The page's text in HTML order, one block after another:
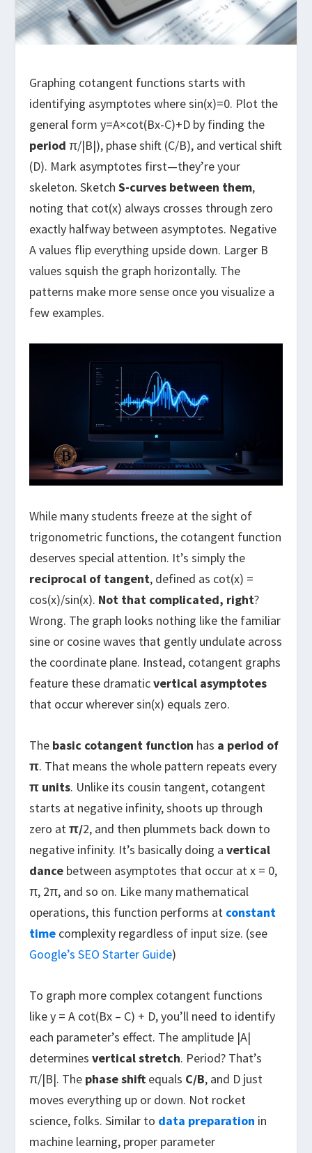
Graphing cotangent functions starts with
identifying asymptotes where sin(x)=0. Plot the
general form y=A×cot(Bx-C)+D by finding the
periodπ/|B|), phase shift (C/B), and vertical shift
(D). Mark asymptotes first—they’re your
skeleton. SketchS-curves between them,
noting that cot(x) always crosses through zero
exactly halfway between asymptotes. Negative
A values flip everything upside down. Larger B
values squish the graph horizontally. The
patterns make more sense once you visualize a
few examples.
While many students freeze at the sight of
trigonometric functions, the cotangent function
deserves special attention. It’s simply the
reciprocal of tangent, defined as cot(x) =
cos(x)/sin(x). Not that complicated, right?
Wrong. The graph looks nothing like the familiar
sine or cosine waves that gently undulate across
the coordinate plane. Instead, cotangent graphs
feature these dramaticvertical asymptotes
that occur wherever sin(x) equals zero.
The basic cotangent function has a period of
π. That means the whole pattern repeats every
π units. Unlike its cousin tangent, cotangent
starts at negative infinity, shoots up through
zero atπ/2, and then plummets back down to
negative infinity. It’s basically doing avertical
dance between asymptotes that occur at x = 0,
π, 2π, and so on. Like many mathematical
operations, this function performs at constant
time complexity regardless of input size. (see
Google’s SEO Starter Guide)
To graph more complex cotangent functions
like y = A cot(Bx – C) + D, you’ll need to identify
each parameter’s effect. The amplitude |A|
determinesvertical stretch. Period? That’s
π/|B|. The phase shift equals C/B, and D just
moves everything up or down. Not rocket
science, folks. Similar to data preparation in
machine learning, proper parameter